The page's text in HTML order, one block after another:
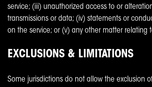
service; (iii) unauthorized access to or
transmissions or data; (iv) statements or
on the service; or (v) any other matter relating
EXCLUSIONS & LIMITATIONS
Some jurisdictions do not allow the exclusion